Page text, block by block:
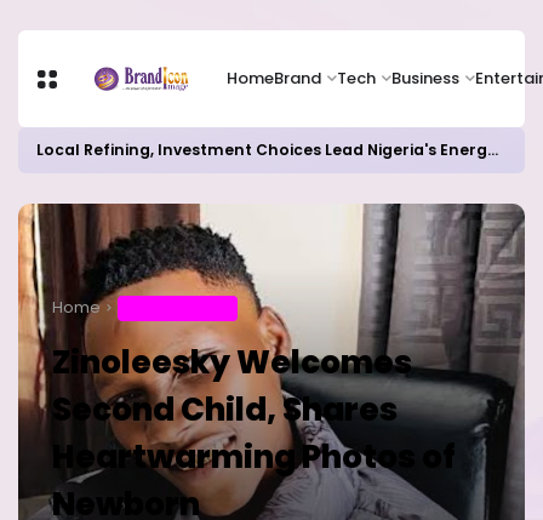
HomeBrand Tech Business
Local Refining, Investment Choices Lead Nigeria's Energy Advancements in 2024
Home
Zinoleesky Welcomes
Second Child, Shares
Heartwarming Photos of
Newborn